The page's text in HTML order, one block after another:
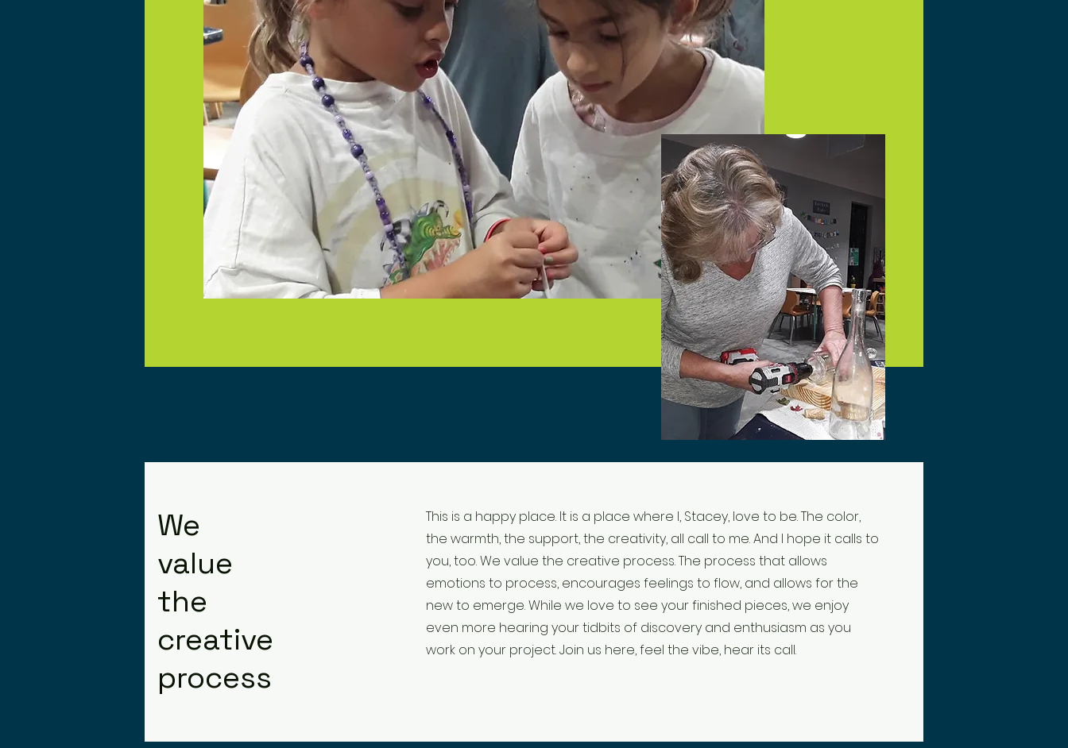
We
value
the
creative
process
This is a happy place. It is a place where I, Stacey, love to be. The color,
the warmth, the support, the creativity, all call to me. And I hope it calls to
you, too. We value the creative process. The process that allows
emotions to process, encourages feelings to flow, and allows for the
new to emerge. While we love to see your finished pieces, we enjoy
even more hearing your tidbits of discovery and enthusiasm as you
work on your project. Join us here, feel the vibe, hear its call.